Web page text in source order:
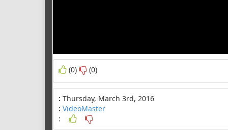
(0) (0)
: Thursday, March 3rd, 2016
: VideoMaster
: